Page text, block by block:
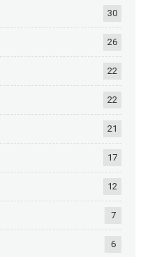
30
26
22
22
21
17
12
7
6